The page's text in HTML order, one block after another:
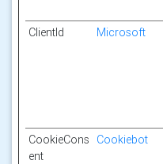
ClientId Microsoft
CookieCons
ent
Cookiebot